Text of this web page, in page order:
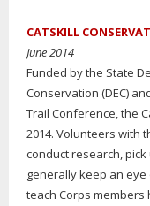
CATSKILL
June 2014
Funded by the State
Conservation (DEC)
Trail Conference, the
2014. Volunteers with
conduct research,
generally keep an eye
teach Corps members